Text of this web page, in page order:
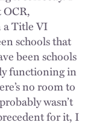
a Title VI
schools that
been schools
functioning in
no room to
wasn’t
for it, I